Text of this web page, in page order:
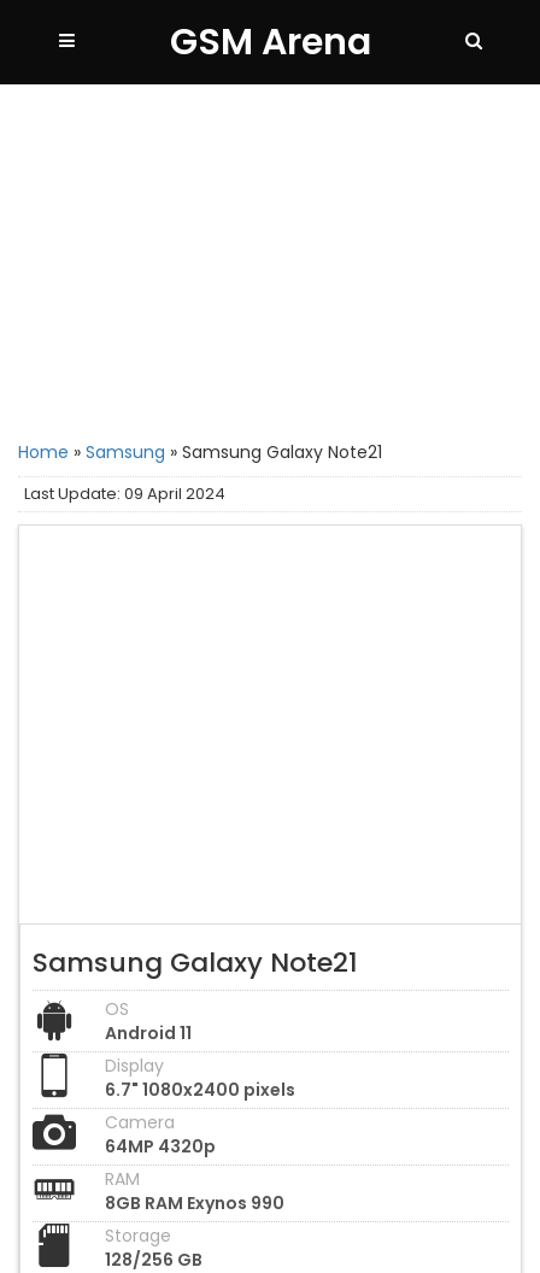
GSM Arena
Home » Samsung » Samsung Galaxy Note21
Last Update: 09 April 2024
Samsung Galaxy Note21
OS
Android 11
Display
6.7" 1080x2400 pixels
Camera
64MP 4320p
RAM
8GB RAM Exynos 990
Storage
128/256 GB